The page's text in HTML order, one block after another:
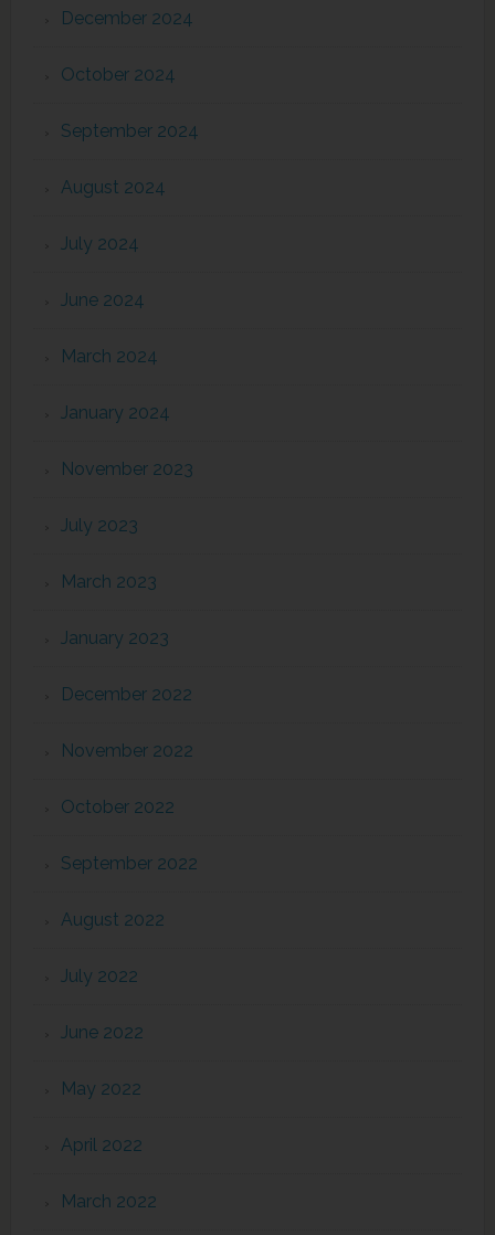
December 2024
October 2024
September 2024
August 2024
July 2024
June 2024
March 2024
January 2024
November 2023
July 2023
March 2023
January 2023
December 2022
November 2022
October 2022
September 2022
August 2022
July 2022
June 2022
May 2022
April 2022
March 2022